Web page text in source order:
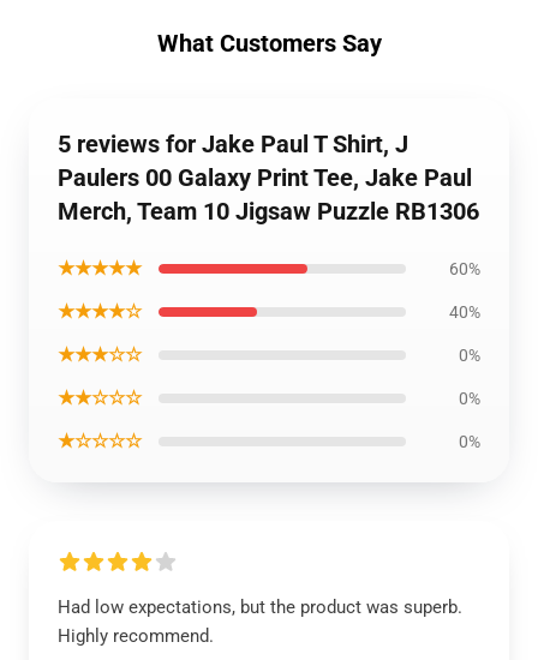
What Customers Say
5 reviews for Jake Paul T Shirt, J
Paulers 00 Galaxy Print Tee, Jake Paul
Merch, Team 10 Jigsaw Puzzle RB1306
★★★★★ 60%
★★★★☆ 40%
★★★☆☆ 0%
★★☆☆☆ 0%
★☆☆☆☆ 0%
Had low expectations, but the product was superb.
Highly recommend.